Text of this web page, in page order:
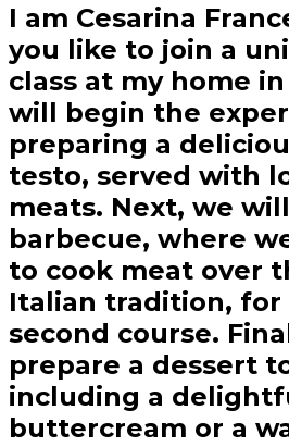
I am Cesarina
you like to join a
class at my home
will begin the
preparing a
testo, served with
meats. Next, we
barbecue, where
to cook meat over
Italian tradition, for
second course.
prepare a dessert
including a
buttercream or a